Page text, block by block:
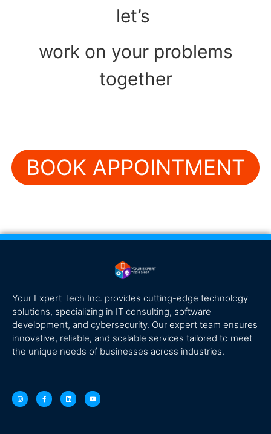
let’s
work on your problems
together
BOOK APPOINTMENT
Your Expert Tech Inc. provides cutting-edge technology
solutions, specializing in IT consulting, software
development, and cybersecurity. Our expert team ensures
innovative, reliable, and scalable services tailored to meet
the unique needs of businesses across industries.